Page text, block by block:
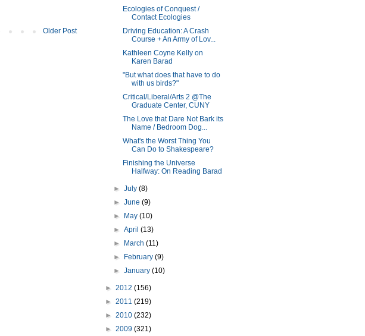
Older Post
Ecologies of Conquest /
Contact Ecologies
Driving Education: A Crash
Course + An Army of Lov...
Kathleen Coyne Kelly on
Karen Barad
"But what does that have to do
with us birds?"
Critical/Liberal/Arts 2 @The
Graduate Center, CUNY
The Love that Dare Not Bark its
Name / Bedroom Dog...
What's the Worst Thing You
Can Do to Shakespeare?
Finishing the Universe
Halfway: On Reading Barad
►July(8)
►June(9)
►
May(10)
►April(13)
►
March(11)
►
February(9)
►January(10)
► 2012 (156)
► 2011 (219)
► 2010 (232)
► 2009 (321)